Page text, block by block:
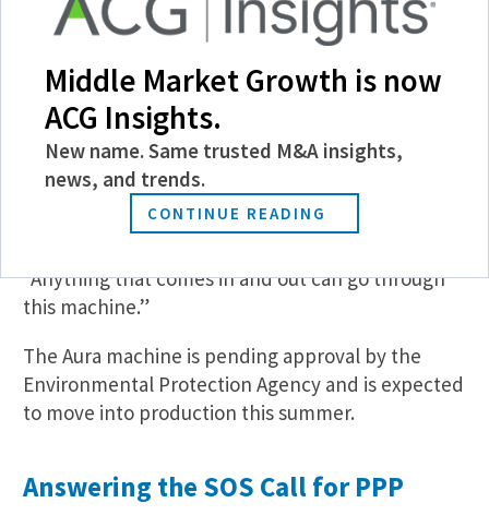
Users can insert their smartphone or other object
into the Aura machine, which combines
microspray hydrogen and cold plasma ozone
within a sealed chamber. Together, the
substances kill any bacteria or virus on the object,
including in crevices or hard-to-reach places, with
no damage to the device, according to Ritchie.
“The hope is to have [the Aura machines] at every
“Anything that comes in and out can go through
this machine.”
The Aura machine is pending approval by the
Environmental Protection Agency and is expected
to move into production this summer.
Answering the SOS Call for PPP
Middle Market Growth is now
ACG Insights.
New name. Same trusted M&A insights,
news, and trends.
CONTINUE READING